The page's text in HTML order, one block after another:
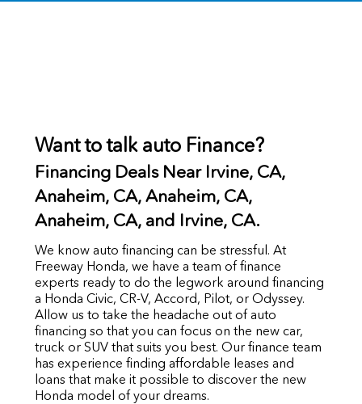
Want to talk auto Finance?
Financing Deals Near Irvine, CA,
Anaheim, CA, Anaheim, CA,
Anaheim, CA, and Irvine, CA.
We know auto financing can be stressful. At
Freeway Honda, we have a team of finance
experts ready to do the legwork around financing
a Honda Civic, CR-V, Accord, Pilot, or Odyssey.
Allow us to take the headache out of auto
financing so that you can focus on the new car,
truck or SUV that suits you best. Our finance team
has experience finding affordable leases and
loans that make it possible to discover the new
Honda model of your dreams.